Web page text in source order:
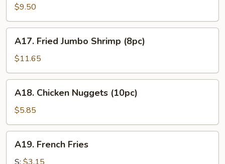
Pork
Chop
(2pc)
$9.50
Fried
Jumbo
Shrimp
(8pc)
A17. Fried Jumbo Shrimp (8pc)
$11.65
Chicken
Nuggets
(10pc)
A18. Chicken Nuggets (10pc)
$5.85
French
Fries
A19. French Fries